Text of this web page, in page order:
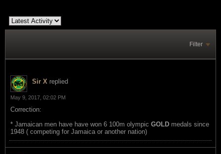
Filter
Sir X replied
May 9, 2017, 02:02 PM
Correction:
* Jamaican men have have won 6 100m olympic GOLD medals since
1948 ( competing for Jamaica or another nation)